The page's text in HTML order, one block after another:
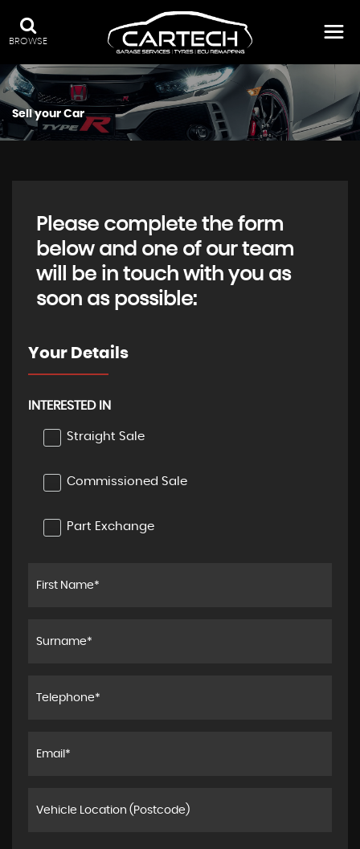
BROWSE
Sell your Car
Please complete the form
below and one of our team
will be in touch with you as
soon as possible:
Your Details
INTERESTED IN
Straight Sale
Commissioned Sale
Part Exchange